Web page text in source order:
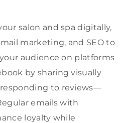
salon and spa digitally,
marketing, and SEO to
audience on platforms
by sharing visually
to reviews—
emails with
loyalty while